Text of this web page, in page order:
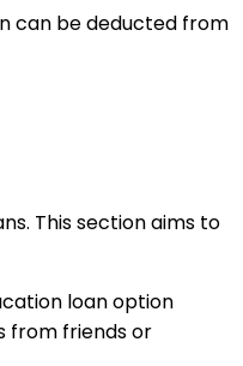
can be deducted from
This section aims to
loan option
from friends or